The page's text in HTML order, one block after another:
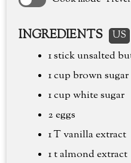
INGREDIENTS US
1 stick unsalted
1 cup brown sugar
1 cup white sugar
2 eggs
1 T vanilla extract
1 t almond extract